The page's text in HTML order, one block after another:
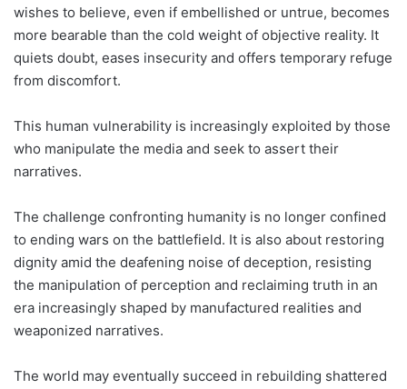
wishes to believe, even if embellished or untrue, becomes
more bearable than the cold weight of objective reality. It
quiets doubt, eases insecurity and offers temporary refuge
from discomfort.
This human vulnerability is increasingly exploited by those
who manipulate the media and seek to assert their
narratives.
The challenge confronting humanity is no longer confined
to ending wars on the battlefield. It is also about restoring
dignity amid the deafening noise of deception, resisting
the manipulation of perception and reclaiming truth in an
era increasingly shaped by manufactured realities and
weaponized narratives.
The world may eventually succeed in rebuilding shattered